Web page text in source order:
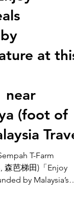
at this
near
(foot of
Travel
T-Farm
森芭梯田)「Enjoy